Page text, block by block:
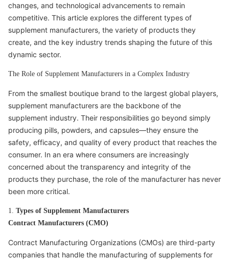
changes, and technological advancements to remain
competitive. This article explores the different types of
supplement manufacturers, the variety of products they
create, and the key industry trends shaping the future of this
dynamic sector.
The Role of Supplement Manufacturers in a Complex Industry
From the smallest boutique brand to the largest global players,
supplement manufacturers are the backbone of the
supplement industry. Their responsibilities go beyond simply
producing pills, powders, and capsules—they ensure the
safety, efficacy, and quality of every product that reaches the
consumer. In an era where consumers are increasingly
concerned about the transparency and integrity of the
products they purchase, the role of the manufacturer has never
been more critical.
1. Types of Supplement Manufacturers
Contract Manufacturers (CMO)
Contract Manufacturing Organizations (CMOs) are third-party
companies that handle the manufacturing of supplements for